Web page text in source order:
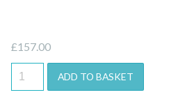
£157.00
ADD TO BASKET